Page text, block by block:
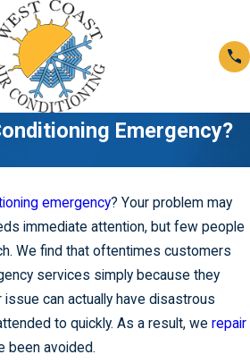
Emergency?
emergency? Your problem may
immediate attention, but few people
We find that oftentimes customers
services simply because they
issue can actually have disastrous
to quickly. As a result, we repair
been avoided.